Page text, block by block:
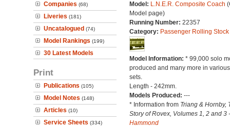
Companies (68)
Liveries (181)
Uncatalogued (74)
Model Rankings (199)
30 Latest Models
Print
Publications (105)
Model Notes (148)
Articles (10)
Service Sheets (334)
Model: L.N.E.R. Composite Coach
Model page)
Running Number: 22357
Category: Passenger Rolling Stock
Model Information: * 99,000 solo
produced and many more in
sets.
Length - 242mm.
Models Produced: ---
* Information from Triang & Hornby,
Story of Rovex, Volumes 1, 2 and 3
Hammond